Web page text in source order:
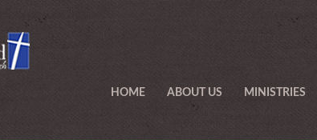
HOME ABOUT US MINISTRIES